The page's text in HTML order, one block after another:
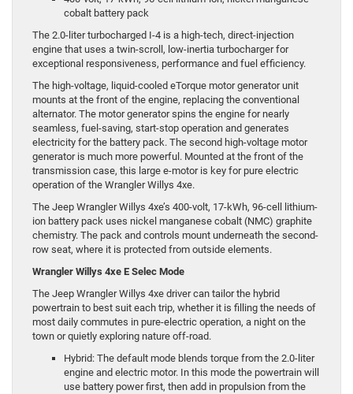
cobalt battery pack
The 2.0-liter turbocharged I-4 is a high-tech, direct-injection
engine that uses a twin-scroll, low-inertia turbocharger for
exceptional responsiveness, performance and fuel efficiency.
The high-voltage, liquid-cooled eTorque motor generator unit
mounts at the front of the engine, replacing the conventional
alternator. The motor generator spins the engine for nearly
seamless, fuel-saving, start-stop operation and generates
electricity for the battery pack. The second high-voltage motor
generator is much more powerful. Mounted at the front of the
transmission case, this large e-motor is key for pure electric
operation of the Wrangler Willys 4xe.
The Jeep Wrangler Willys 4xe’s 400-volt, 17-kWh, 96-cell lithium-
ion battery pack uses nickel manganese cobalt (NMC) graphite
chemistry. The pack and controls mount underneath the second-
row seat, where it is protected from outside elements.
Wrangler Willys 4xe E Selec Mode
The Jeep Wrangler Willys 4xe driver can tailor the hybrid
powertrain to best suit each trip, whether it is filling the needs of
most daily commutes in pure-electric operation, a night on the
town or quietly exploring nature off-road.
Hybrid: The default mode blends torque from the 2.0-liter
engine and electric motor. In this mode the powertrain will
use battery power first, then add in propulsion from the